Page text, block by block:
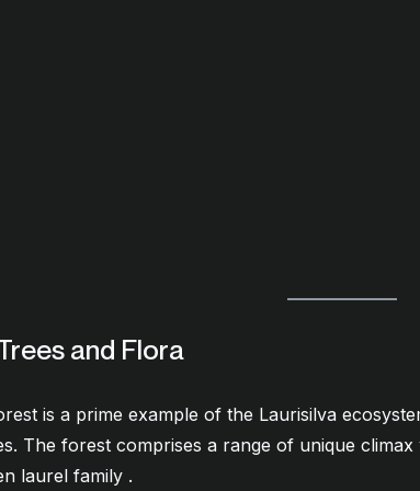
and Flora
is a prime example of the Laurisilva
The forest comprises a range of unique
laurel family .